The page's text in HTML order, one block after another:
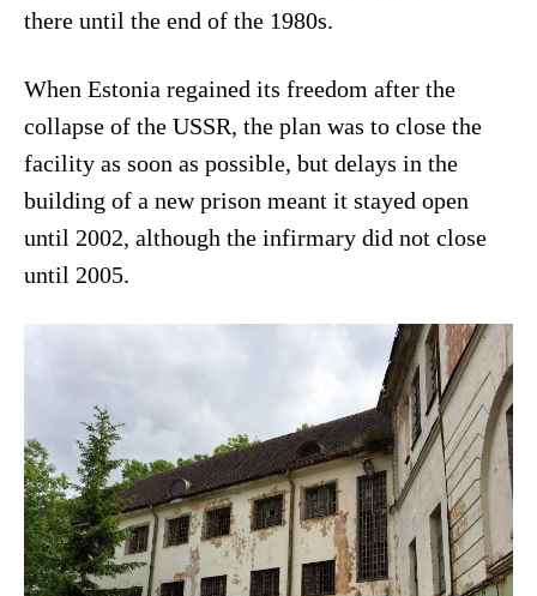
there until the end of the 1980s.
When Estonia regained its freedom after the
collapse of the USSR, the plan was to close the
facility as soon as possible, but delays in the
building of a new prison meant it stayed open
until 2002, although the infirmary did not close
until 2005.